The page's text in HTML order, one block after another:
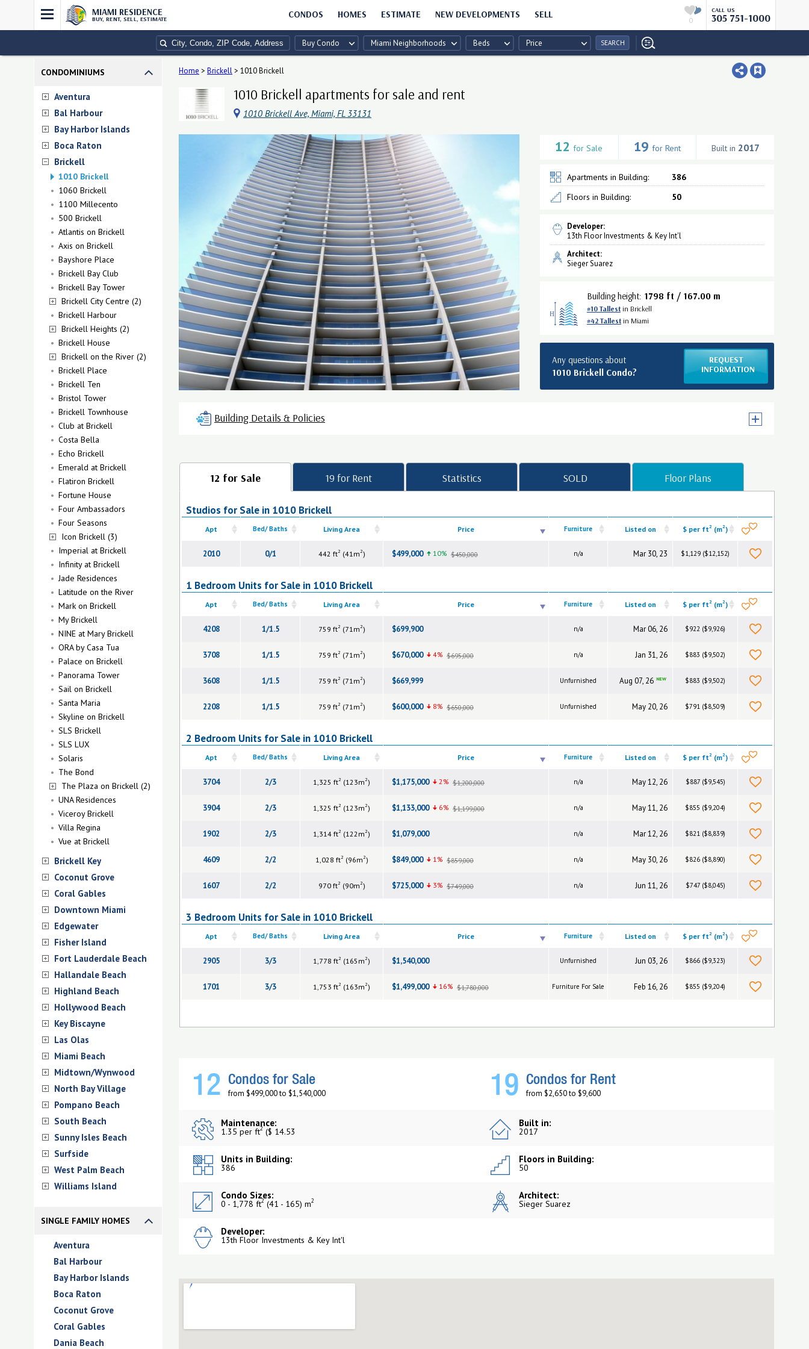
MIAMI RESIDENCE
BUY, RENT, SELL, ESTIMATE CONDOS HOMES ESTIMATE NEW DEVELOPMENTS SELL CALL US
305 751-1000
0
Buy Condo Miami Neighborhoods Beds Price SEARCH
CONDOMINIUMS
Aventura
Bal Harbour
Bay Harbor Islands
Boca Raton
Brickell
1010 Brickell
1060 Brickell
1100 Millecento
500 Brickell
Atlantis on Brickell
Axis on Brickell
Bayshore Place
Brickell Bay Club
Brickell Bay Tower
Brickell City Centre (2)
Brickell Harbour
Brickell Heights (2)
Brickell House
Brickell on the River (2)
Brickell Place
Brickell Ten
Bristol Tower
Brickell Townhouse
Club at Brickell
Costa Bella
Echo Brickell
Emerald at Brickell
Flatiron Brickell
Fortune House
Four Ambassadors
Four Seasons
Icon Brickell (3)
Imperial at Brickell
Infinity at Brickell
Jade Residences
Latitude on the River
Mark on Brickell
My Brickell
NINE at Mary Brickell
ORA by Casa Tua
Palace on Brickell
Panorama Tower
Sail on Brickell
Santa Maria
Skyline on Brickell
SLS Brickell
SLS LUX
Solaris
The Bond
The Plaza on Brickell (2)
UNA Residences
Viceroy Brickell
Villa Regina
Vue at Brickell
Brickell Key
Coconut Grove
Coral Gables
Downtown Miami
Edgewater
Fisher Island
Fort Lauderdale Beach
Hallandale Beach
Highland Beach
Hollywood Beach
Key Biscayne
Las Olas
Miami Beach
Midtown/Wynwood
North Bay Village
Pompano Beach
South Beach
Sunny Isles Beach
Surfside
West Palm Beach
Williams Island
SINGLE FAMILY HOMES
Aventura
Bal Harbour
Bay Harbor Islands
Boca Raton
Coconut Grove
Coral Gables
Dania Beach
Home > Brickell> 1010 Brickell
1010 Brickell apartments for sale and rent
1010 Brickell Ave, Miami, FL 33131
12for Sale 19 for Rent Built in 2017
Apartments in Building:
386
Floors in Building:
50
Developer:
13th Floor Investments & Key Int'l
Architect:
Sieger Suarez
Building height: 1798 ft / 167.00 m
#10 Tallestin Brickell
#42 Tallestin Miami
Any questions about
1010 Brickell Condo?
REQUEST
INFORMATION
Building Details & Policies
12 for Sale
Studios for Sale in 1010 Brickell
Apt Bed/ Baths Living Area Price Furniture Listed on $ per ft2 (m2)
2010 0/1 442 ft2 (41m2) $499,000 10% $450,000 n/a Mar 30, 23 $1,129 ($12,152)
1 Bedroom Units for Sale in 1010 Brickell
Apt Bed/ Baths Living Area Price Furniture Listed on $ per ft2 (m2)
4208 1/1.5 759 ft2 (71m2) $699,900 n/a Mar 06, 26 $922 ($9,926)
3708 1/1.5 759 ft2 (71m2) $670,000 4% $695,000 n/a Jan 31, 26 $883 ($9,502)
3608 1/1.5 759 ft2 (71m2) $669,999 Unfurnished NEW
Aug 07, 26 $883 ($9,502)
2208 1/1.5 759 ft2 (71m2) $600,000 8% $650,000 Unfurnished May 20, 26 $791 ($8,509)
2 Bedroom Units for Sale in 1010 Brickell
Apt Bed/ Baths Living Area Price Furniture Listed on $ per ft2 (m2)
3704 2/3 1,325 ft2 (123m2) $1,175,000 2% $1,200,000 n/a May 12, 26 $887 ($9,545)
3904 2/3 1,325 ft2 (123m2) $1,133,000 6% $1,199,000 n/a May 11, 26 $855 ($9,204)
1902 2/3 1,314 ft2 (122m2) $1,079,000 n/a Mar 12, 26 $821 ($8,839)
4609 2/2 1,028 ft2 (96m2) $849,000 1% $859,000 n/a May 30, 26 $826 ($8,890)
1607 2/2 970 ft2 (90m2) $725,000 3% $749,000 n/a Jun 11, 26 $747 ($8,045)
3 Bedroom Units for Sale in 1010 Brickell
Apt Bed/ Baths Living Area Price Furniture Listed on $ per ft2 (m2)
2905 3/3 1,778 ft2 (165m2) $1,540,000 Unfurnished Jun 03, 26 $866 ($9,323)
1701 3/3 1,753 ft2 (163m2) $1,499,000 16% $1,780,000 Furniture For Sale Feb 16, 26 $855 ($9,204)
19 for Rent Statistics SOLD Floor Plans
12 Condos for Sale
from $499,000 to $1,540,000 19 Condos for Rent
from $2,650 to $9,600
Maintenance:
1.35 per ft2 ($ 14.53
Built in:
2017
Units in Building:
386
Floors in Building:
50
Condo Sizes:
0 - 1,778 ft2 (41 - 165) m2 Architect:
Sieger Suarez
Developer:
13th Floor Investments & Key Int'l